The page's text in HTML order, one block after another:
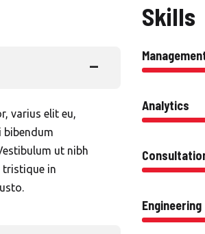
varius elit eu,
bibendum
ut nibh
tristique in
Skills
Analytics
Engineering